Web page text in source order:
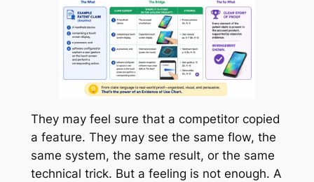
They may feel sure that a competitor copied
a feature. They may see the same flow, the
same system, the same result, or the same
technical trick. But a feeling is not enough. A